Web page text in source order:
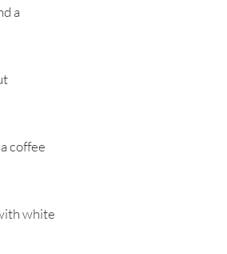
a
coffee
white